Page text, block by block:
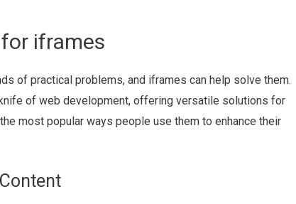
iframes
of practical problems, and iframes can help solve them.
of web development, offering versatile solutions for
most popular ways people use them to enhance their